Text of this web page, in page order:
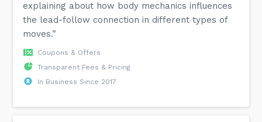
explaining about how body mechanics influences
the lead-follow connection in different types of
moves.”
Coupons & Offers
Transparent Fees & Pricing
In Business Since 2017